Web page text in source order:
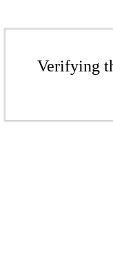
Verifying